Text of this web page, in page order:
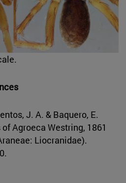
J. A. & Baquero, E.
Agroeca Westring, 1861
Liocranidae).